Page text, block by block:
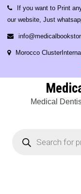
Skip
content
If you want to Print
our website, Just
Morocco
Medical
search